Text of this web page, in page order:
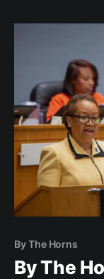
By The Horns
By The